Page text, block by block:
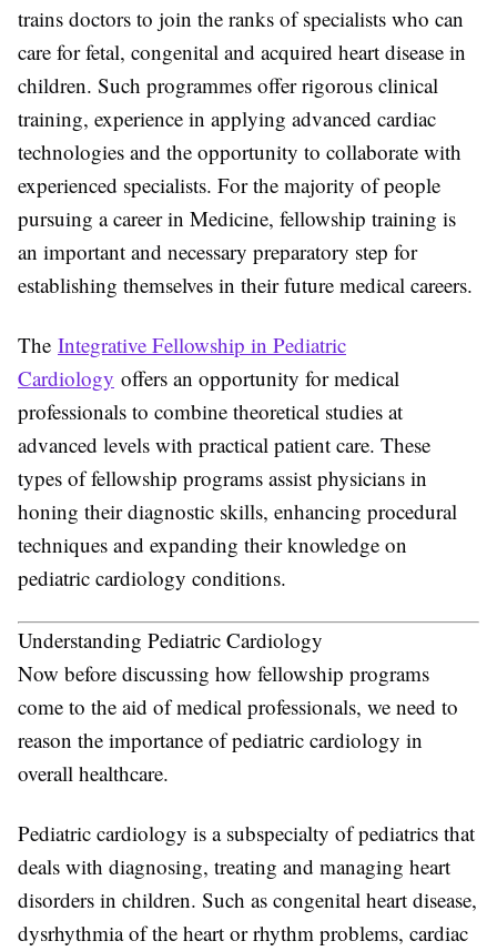
trains doctors to join the ranks of specialists who can
care for fetal, congenital and acquired heart disease in
children. Such programmes offer rigorous clinical
training, experience in applying advanced cardiac
technologies and the opportunity to collaborate with
experienced specialists. For the majority of people
pursuing a career in Medicine, fellowship training is
an important and necessary preparatory step for
establishing themselves in their future medical careers.
The Integrative Fellowship in Pediatric
Cardiology offers an opportunity for medical
professionals to combine theoretical studies at
advanced levels with practical patient care. These
types of fellowship programs assist physicians in
honing their diagnostic skills, enhancing procedural
techniques and expanding their knowledge on
pediatric cardiology conditions.
Understanding Pediatric Cardiology
Now before discussing how fellowship programs
come to the aid of medical professionals, we need to
reason the importance of pediatric cardiology in
overall healthcare.
Pediatric cardiology is a subspecialty of pediatrics that
deals with diagnosing, treating and managing heart
disorders in children. Such as congenital heart disease,
dysrhythmia of the heart or rhythm problems, cardiac